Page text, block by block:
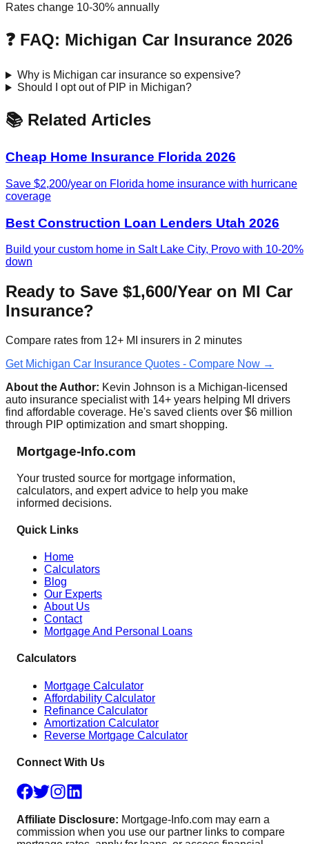
Rates change 10-30% annually
❓ FAQ: Michigan Car Insurance 2026
Why is Michigan car insurance so expensive?
Should I opt out of PIP in Michigan?
📚 Related Articles
Cheap Home Insurance Florida 2026
Save $2,200/year on Florida home insurance with hurricane
coverage
Best Construction Loan Lenders Utah 2026
Build your custom home in Salt Lake City, Provo with 10-20%
down
Ready to Save $1,600/Year on MI Car
Insurance?
Compare rates from 12+ MI insurers in 2 minutes
Get Michigan Car Insurance Quotes - Compare Now →
About the Author: Kevin Johnson is a Michigan-licensed
auto insurance specialist with 14+ years helping MI drivers
find affordable coverage. He's saved clients over $6 million
through PIP optimization and smart shopping.
Mortgage-Info.com
Your trusted source for mortgage information,
calculators, and expert advice to help you make
informed decisions.
Quick Links
Home
Calculators
Blog
Our Experts
About Us
Contact
Mortgage And Personal Loans
Calculators
Mortgage Calculator
Affordability Calculator
Refinance Calculator
Amortization Calculator
Reverse Mortgage Calculator
Connect With Us
Affiliate Disclosure: Mortgage-Info.com may earn a
commission when you use our partner links to compare